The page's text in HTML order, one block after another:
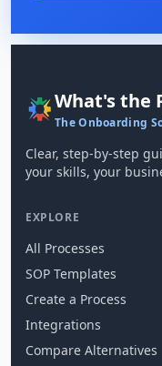
What's the
The Onboarding
Clear, step-by-step
your skills, your
EXPLORE
All Processes
SOP Templates
Create a Process
Integrations
Compare Alternatives